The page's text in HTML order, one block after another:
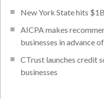
New York State hits
AICPA makes
businesses in advance
CTrust launches credit
businesses